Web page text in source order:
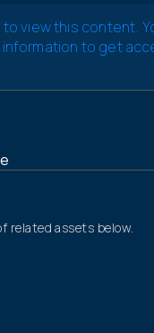
view this content.
to get
assets below.